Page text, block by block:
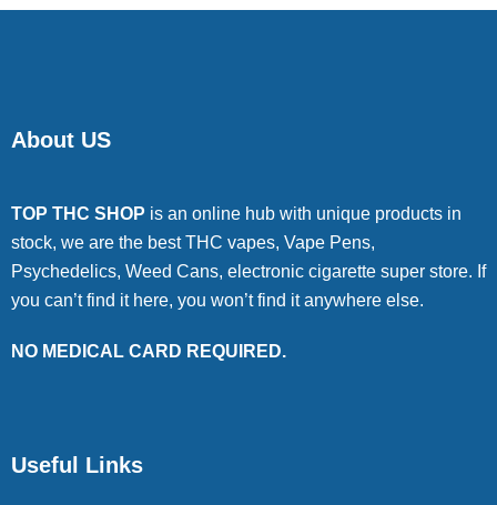
About US
TOP THC SHOP is an online hub with unique products in
stock, we are the best THC vapes, Vape Pens,
Psychedelics, Weed Cans, electronic cigarette super store. If
you can’t find it here, you won’t find it anywhere else.
NO MEDICAL CARD REQUIRED.
Useful Links